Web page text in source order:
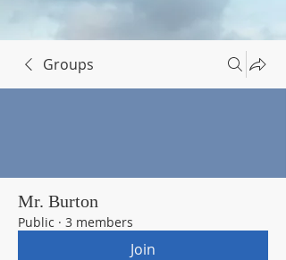
Groups
Mr. Burton
Public · 3 members
Join